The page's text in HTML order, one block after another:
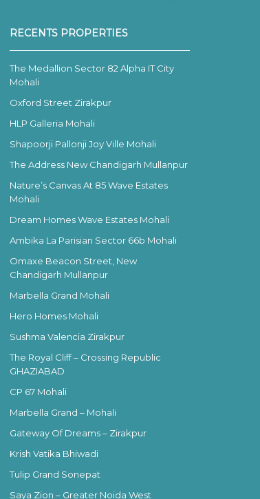
RECENTS PROPERTIES
The Medallion Sector 82 Alpha IT City
Mohali
Oxford Street Zirakpur
HLP Galleria Mohali
Shapoorji Pallonji Joy Ville Mohali
The Address New Chandigarh Mullanpur
Nature’s Canvas At 85 Wave Estates
Mohali
Dream Homes Wave Estates Mohali
Ambika La Parisian Sector 66b Mohali
Omaxe Beacon Street, New
Chandigarh Mullanpur
Marbella Grand Mohali
Hero Homes Mohali
Sushma Valencia Zirakpur
The Royal Cliff – Crossing Republic
GHAZIABAD
CP 67 Mohali
Marbella Grand – Mohali
Gateway Of Dreams – Zirakpur
Krish Vatika Bhiwadi
Tulip Grand Sonepat
Saya Zion – Greater Noida West